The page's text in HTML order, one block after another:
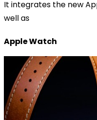
It integrates the new
well as
Apple Watch